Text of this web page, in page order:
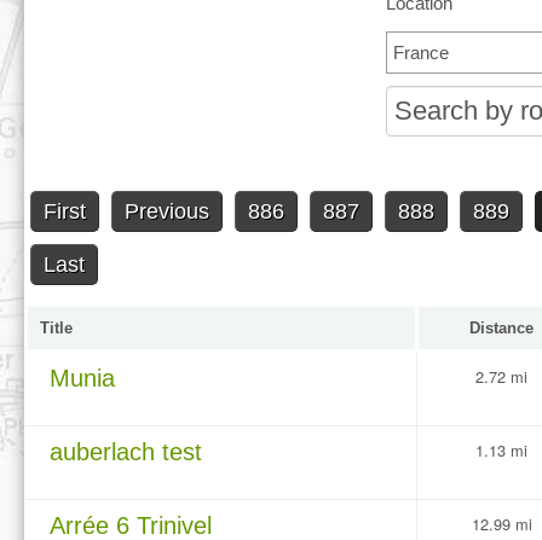
First Previous 886 887 888 889
Last
Title Distance
Munia 2.72 mi
auberlach test 1.13 mi
Arrée 6 Trinivel 12.99 mi